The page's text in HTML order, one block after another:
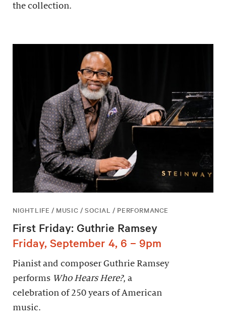
the collection.
NIGHTLIFE / MUSIC / SOCIAL / PERFORMANCE
First Friday: Guthrie Ramsey
Friday, September 4, 6 – 9pm
Pianist and composer Guthrie Ramsey
performs Who Hears Here?, a
celebration of 250 years of American
music.